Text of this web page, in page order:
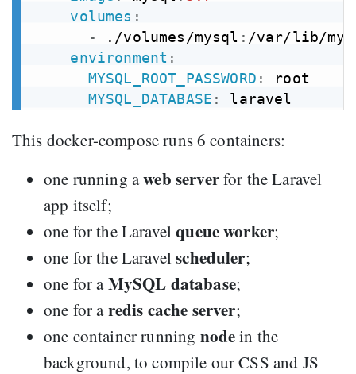
volumes :
-
./volumes/mysql : /var/lib/
environment :
MYSQL_ROOT_PASSWORD :
root
MYSQL_DATABASE :
This docker-compose runs 6 containers:
one running aweb serverfor the Laravel
app itself;
one for the Laravelqueue worker;
one for the Laravelscheduler;
one for aMySQL database;
one for aredis cache server;
one container running nodein the
background, to compile our CSS and JS